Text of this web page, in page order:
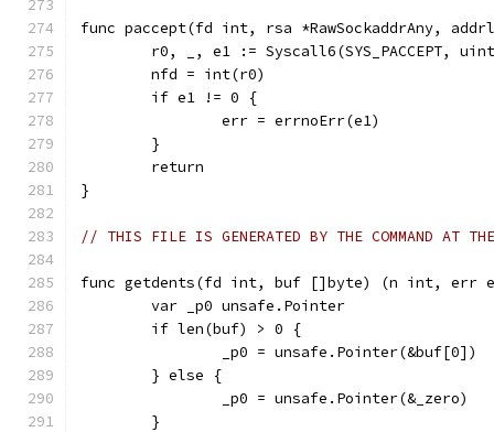
func paccept(fd int, rsa *RawSockaddrAny,
r0, _, e1 := Syscall6(SYS_PACCEPT,
	nfd = int(r0)
	if e1 != 0 {
		err = errnoErr(e1)
	}
	return
}
// THIS FILE IS GENERATED BY THE COMMAND AT
func getdents(fd int, buf []byte) (n int, err
	var _p0 unsafe.Pointer
	if len(buf) > 0 {
		_p0 = unsafe.Pointer(&buf[0])
	} else {
		_p0 = unsafe.Pointer(&_zero)
	}